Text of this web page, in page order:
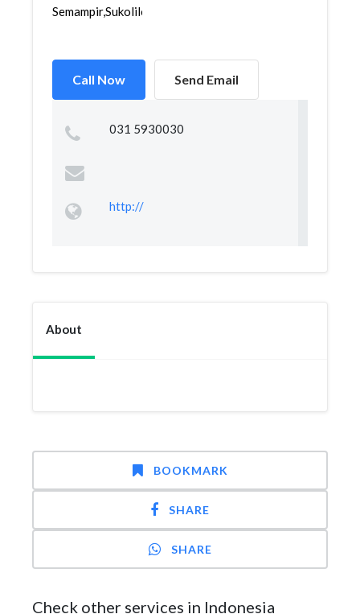
Semampir,Sukolilo,...
Call Now Send Email
031 5930030
http://
About
BOOKMARK
SHARE
SHARE
Check other services in Indonesia